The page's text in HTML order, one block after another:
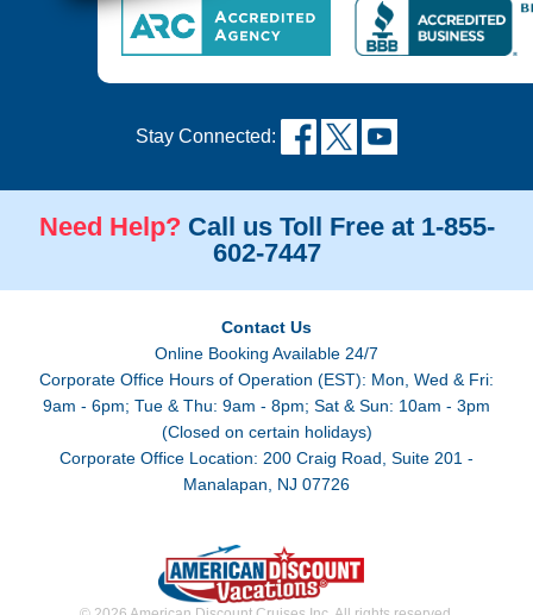
Stay Connected:
Need Help? Call us Toll Free at 1-855-
602-7447
Contact Us
Online Booking Available 24/7
Corporate Office Hours of Operation (EST): Mon, Wed & Fri:
9am - 6pm; Tue & Thu: 9am - 8pm; Sat & Sun: 10am - 3pm
(Closed on certain holidays)
Corporate Office Location: 200 Craig Road, Suite 201 -
Manalapan, NJ 07726